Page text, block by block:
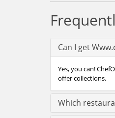
Can I get
Yes, you can!
offer collections.
Which